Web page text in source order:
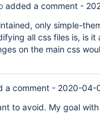
added a comment -
only simple-
all css files is, is it
on the main css
a comment - 2020-04-
to avoid. My goal